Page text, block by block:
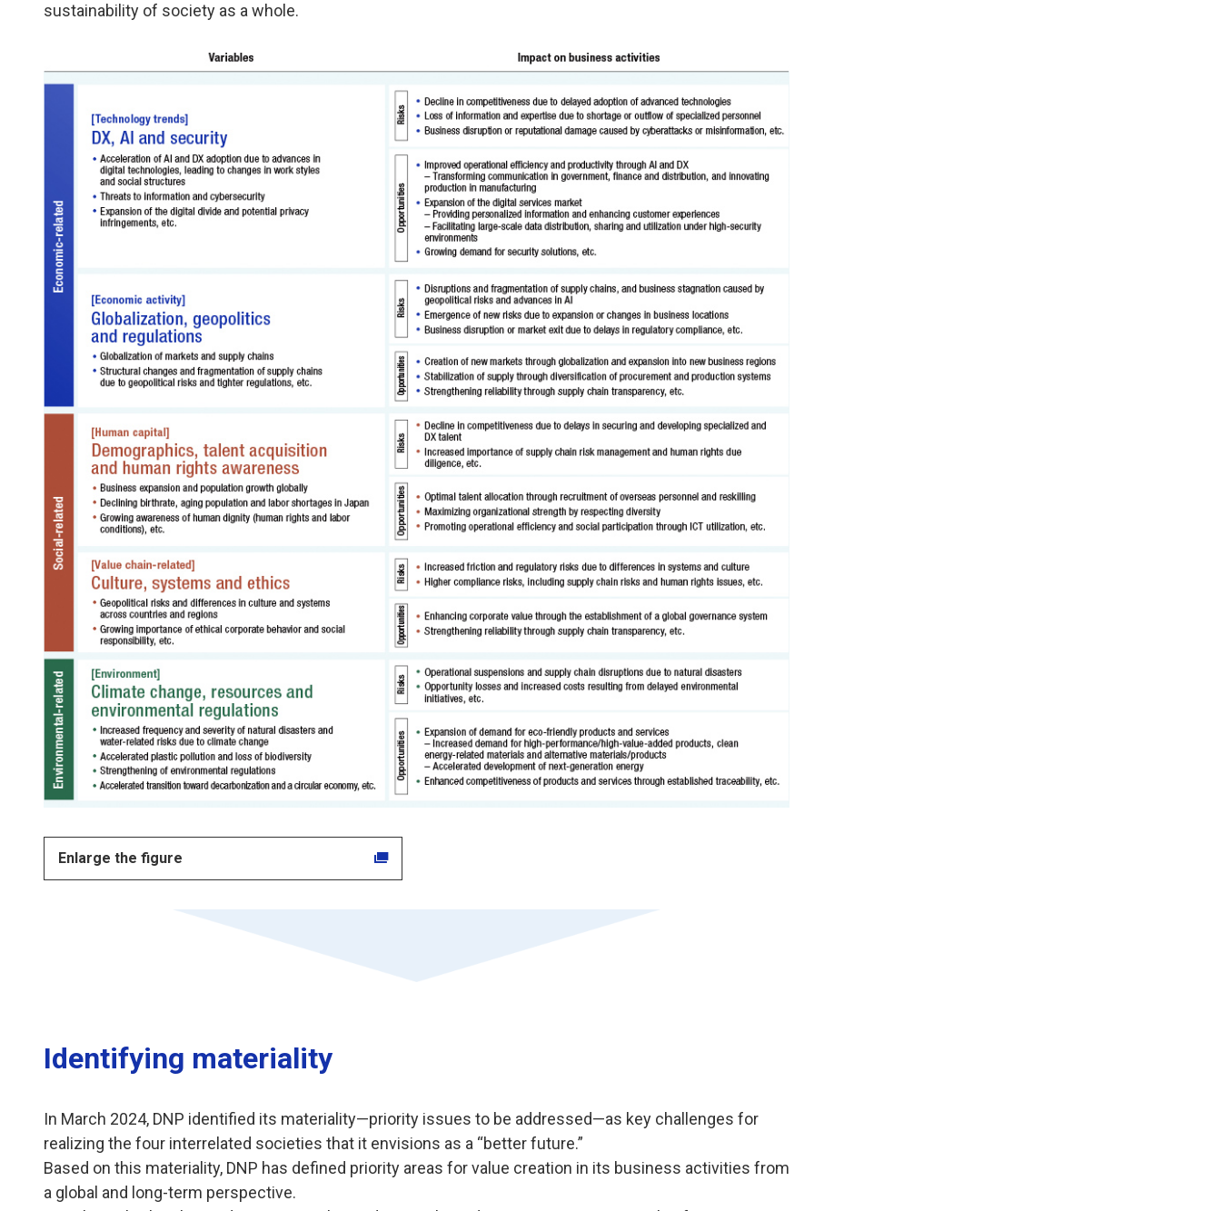
sustainability of society as a whole.
Enlarge the figure
Identifying materiality
In March 2024, DNP identified its materiality—priority issues to be addressed—as key challenges for
realizing the four interrelated societies that it envisions as a “better future.”
Based on this materiality, DNP has defined priority areas for value creation in its business activities from
a global and long-term perspective.